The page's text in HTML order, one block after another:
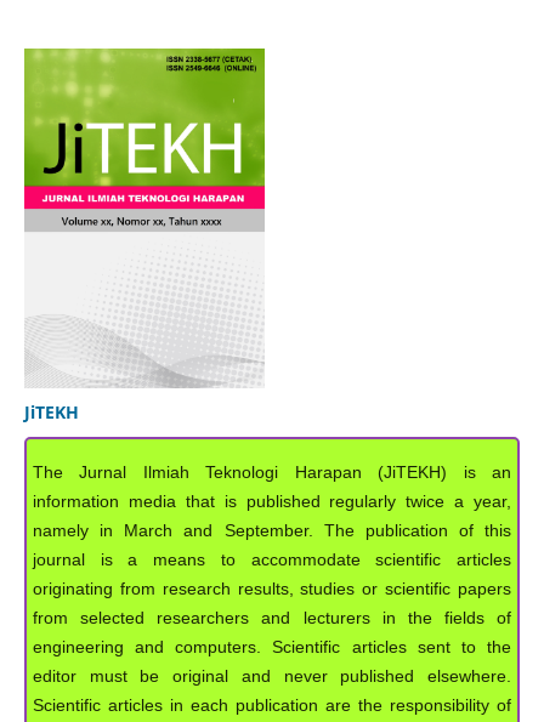
JiTEKH
The Jurnal Ilmiah Teknologi Harapan (JiTEKH) is an
information media that is published regularly twice a year,
namely in March and September. The publication of this
journal is a means to accommodate scientific articles
originating from research results, studies or scientific papers
from selected researchers and lecturers in the fields of
engineering and computers. Scientific articles sent to the
editor must be original and never published elsewhere.
Scientific articles in each publication are the responsibility of